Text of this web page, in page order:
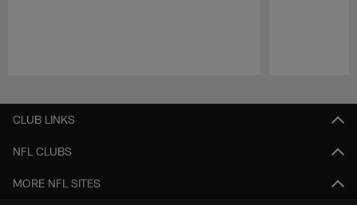
CLUB LINKS
NFL CLUBS
MORE NFL SITES